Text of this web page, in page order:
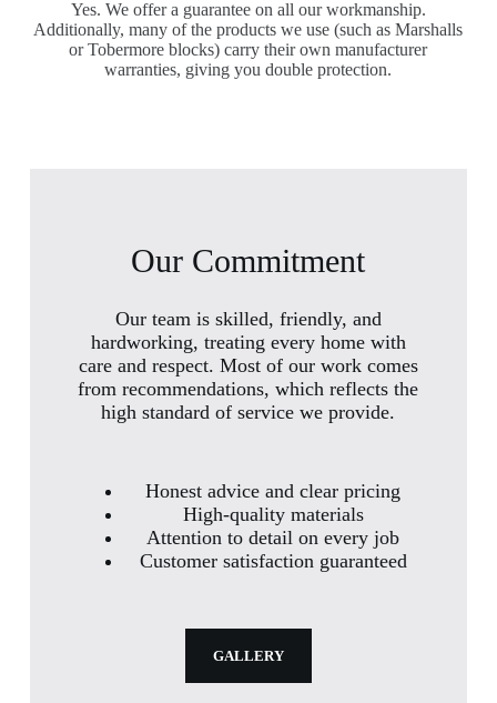
Yes. We offer a guarantee on all our workmanship.
Additionally, many of the products we use (such as Marshalls
or Tobermore blocks) carry their own manufacturer
warranties, giving you double protection.
Our Commitment
Our team is skilled, friendly, and
hardworking, treating every home with
care and respect. Most of our work comes
from recommendations, which reflects the
high standard of service we provide.
Honest advice and clear pricing
High-quality materials
Attention to detail on every job
Customer satisfaction guaranteed
GALLERY